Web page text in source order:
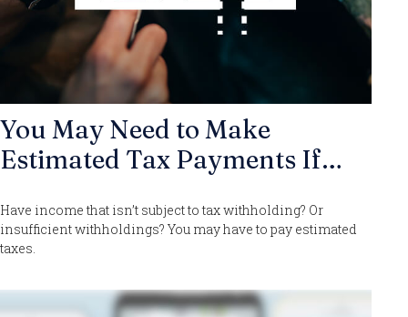
You May Need to Make
Estimated Tax Payments If…
Have income that isn’t subject to tax withholding? Or
insufficient withholdings? You may have to pay estimated
taxes.